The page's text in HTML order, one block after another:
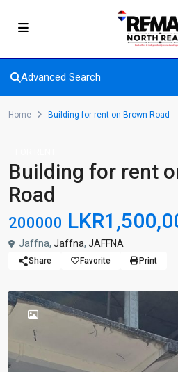
Advanced Search
Home Building for rent on Brown Road
Building for rent
Road
200000
Jaffna, Jaffna, JAFFNA
Share Favorite Print